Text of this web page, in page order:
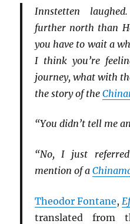
Innstetten
further north than
you have to wait a
I think you’re
journey, what with
the story of the
“You didn’t tell me
“No, I just
mention of a
Theodor Fontane,
translated from